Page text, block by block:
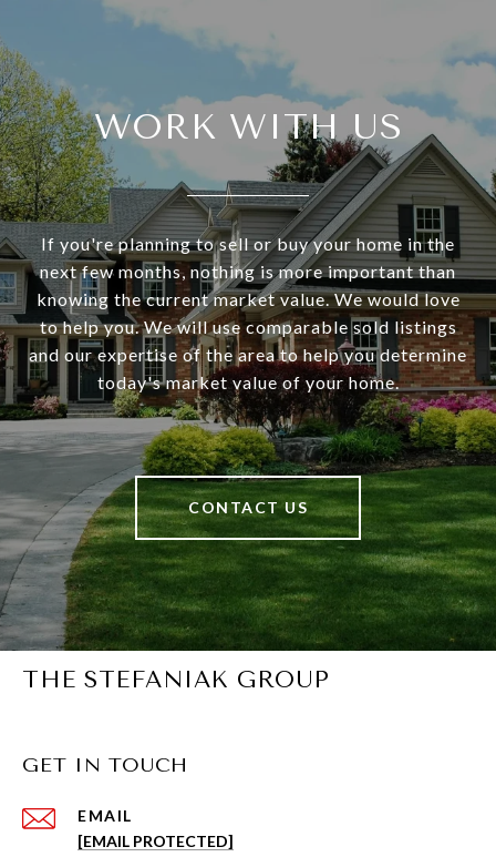
WORK WITH US
If you're planning to sell or buy your home in the
next few months, nothing is more important than
knowing the current market value. We would love
to help you. We will use comparable sold listings
and our expertise of the area to help you determine
today's market value of your home.
CONTACT US
THE STEFANIAK GROUP
GET IN TOUCH
EMAIL
[EMAIL PROTECTED]